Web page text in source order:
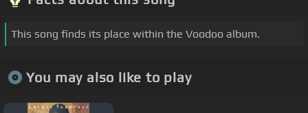
This song finds its place within the Voodoo album.
You may also like to play